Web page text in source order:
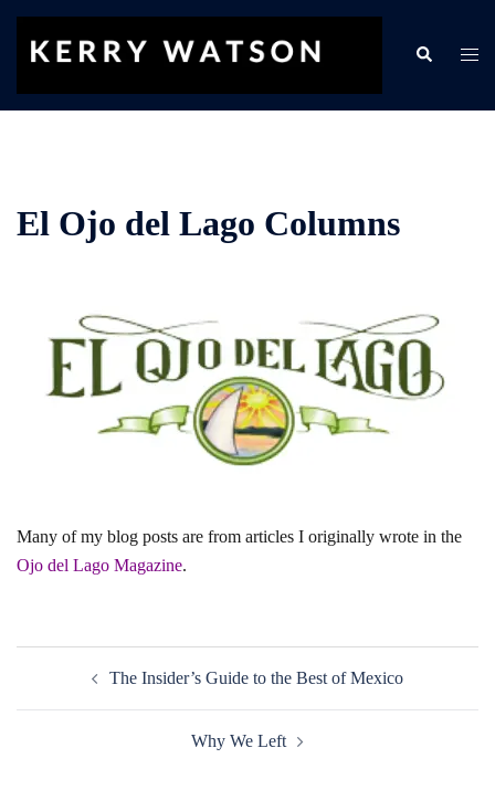
Skip
Search
El Ojo del Lago Columns
Many of my blog posts are from articles I originally wrote in the
Ojo del Lago Magazine.
navigationThe Insider’s Guide to the Best of Mexico
Why We Left